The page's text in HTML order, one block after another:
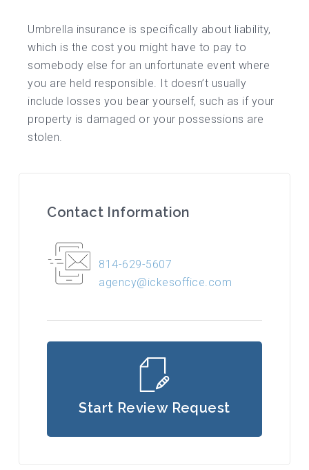
Umbrella insurance is specifically about liability,
which is the cost you might have to pay to
somebody else for an unfortunate event where
you are held responsible. It doesn’t usually
include losses you bear yourself, such as if your
property is damaged or your possessions are
stolen.
Contact Information
814-629-5607
agency@ickesoffice.com
Start Review Request